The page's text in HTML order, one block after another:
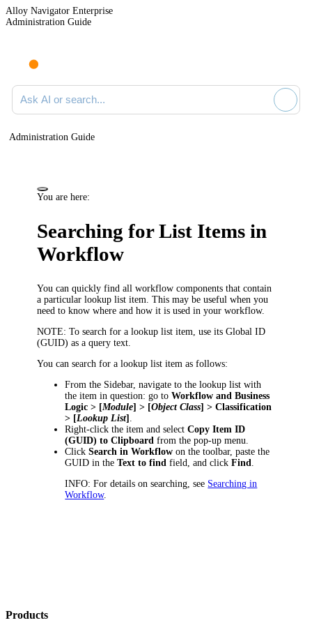
Alloy Navigator Enterprise
Administration Guide
Ask AI or search documentation
Administration Guide
You are here:
Searching for List Items in
Workflow
You can quickly find all workflow components that contain
a particular lookup list item. This may be useful when you
need to know where and how it is used in your workflow.
NOTE: To search for a lookup list item, use its Global ID
(GUID) as a query text.
You can search for a lookup list item as follows:
From the Sidebar, navigate to the lookup list with
the item in question: go toWorkflow and Business
Logic > [Module] > [Object Class] > Classification
> [Lookup List]
Right-click the item and selectCopy Item ID
(GUID) to Clipboard from the pop-up menu.
ClickSearch in Workflow on the toolbar, paste the
GUID in theText to findfield, and clickFind
INFO: For details on searching, see Searching in
Workflow.
Products